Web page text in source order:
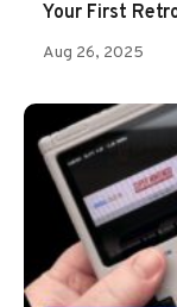
Your First
Aug 26, 2025